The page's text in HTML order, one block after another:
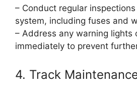
– Conduct regular
system, including fuses and
– Address any warning lights
immediately to prevent
4. Track